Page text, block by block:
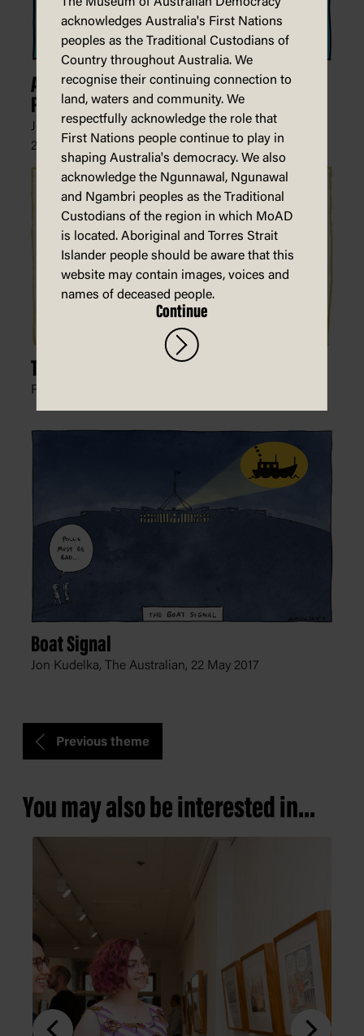
Australia's Current Procedure for
Processing Asylum Seekers
John Ditchburn, The Courier (Ballarat),
27 February 2022
The Line in the Sand
Peter Nicholson, The Australian,
Boat Signal
Jon Kudelka, The Australian, 22 May 2017
Previous theme
You may also be interested in...
acknowledges Australia's First Nations
peoples as the Traditional Custodians of
Country throughout Australia. We
recognise their continuing connection to
land, waters and community. We
respectfully acknowledge the role that
First Nations people continue to play in
shaping Australia's democracy. We also
acknowledge the Ngunnawal, Ngunawal
and Ngambri peoples as the Traditional
Custodians of the region in which MoAD
is located. Aboriginal and Torres Strait
Islander people should be aware that this
website may contain images, voices and
names of deceased people.
Continue